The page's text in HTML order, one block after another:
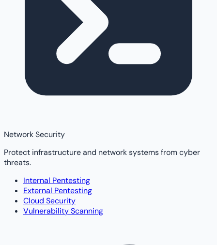
Network Security
Protect infrastructure and network systems from cyber
threats.
Internal Pentesting
External Pentesting
Cloud Security
Vulnerability Scanning